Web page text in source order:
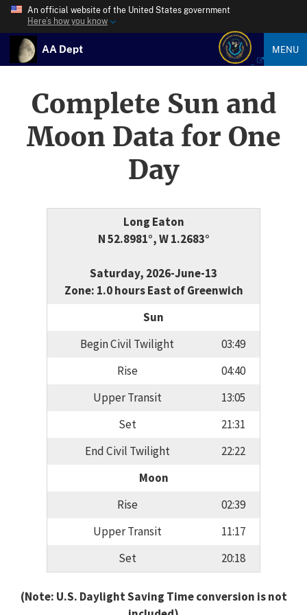
An official website of the United States government
Here’s how you know
AA Dept MENU
Complete Sun and
Moon Data for One
Day
Long Eaton
N 52.8981°, W 1.2683°
Saturday, 2026-June-13
Zone: 1.0 hours East of Greenwich
Sun
Begin Civil Twilight
03:49
Rise
04:40
Upper Transit
13:05
Set
21:31
End Civil Twilight
22:22
Moon
Rise
02:39
Upper Transit
11:17
Set
20:18
(Note: U.S. Daylight Saving Time conversion is not